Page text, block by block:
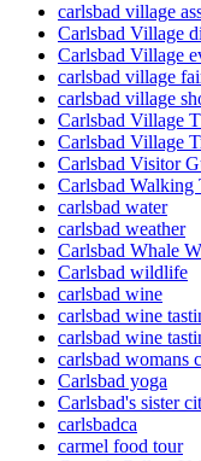
carlsbad village
Carlsbad Village
Carlsbad Village
carlsbad village
carlsbad village
Carlsbad Village
Carlsbad Village
Carlsbad Visitor
Carlsbad Walking
carlsbad water
carlsbad weather
Carlsbad Whale
Carlsbad wildlife
carlsbad wine
carlsbad wine
carlsbad wine
carlsbad womans
Carlsbad yoga
Carlsbad's sister
carlsbadca
carmel food tour